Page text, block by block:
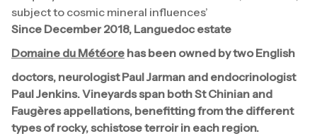
subject to cosmic mineral influences’
Since December 2018, Languedoc estate
Domaine du Météore has been owned by two English
doctors, neurologist Paul Jarman and endocrinologist
Paul Jenkins. Vineyards span both St Chinian and
Faugères appellations, benefitting from the different
types of rocky, schistose terroir in each region.